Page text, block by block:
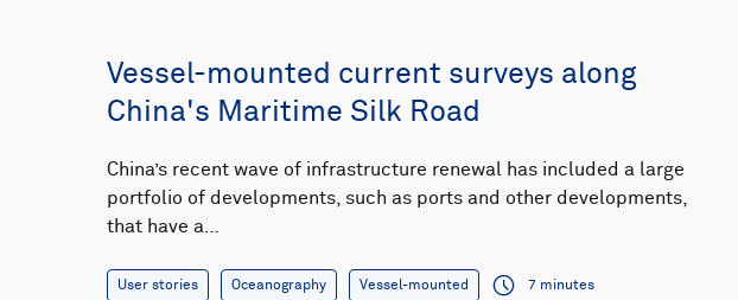
Vessel-mounted current surveys along
China's Maritime Silk Road
China’s recent wave of infrastructure renewal has included a large
portfolio of developments, such as ports and other developments,
that have a…
User stories Oceanography Vessel-mounted 7 minutes